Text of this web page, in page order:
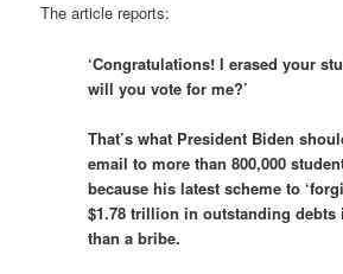
The article reports:
‘Congratulations! I erased your
will you vote for me?’
That’s what President Biden
email to more than 800,000
because his latest scheme to
$1.78 trillion in outstanding
than a bribe.